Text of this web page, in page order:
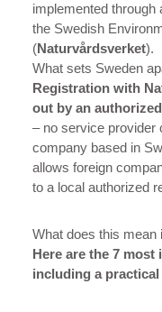
implemented through
the Swedish
(Naturvårdsverket).
What sets Sweden
Registration with
out by an
– no service provider
company based in
allows foreign
to a local authorized
What does this mean
Here are the 7 most
including a